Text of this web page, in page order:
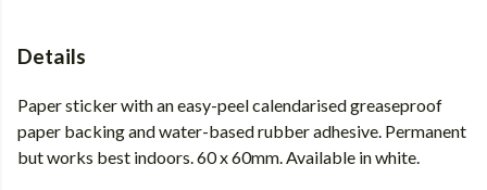
Details
Paper sticker with an easy-peel calendarised greaseproof
paper backing and water-based rubber adhesive. Permanent
but works best indoors. 60 x 60mm. Available in white.